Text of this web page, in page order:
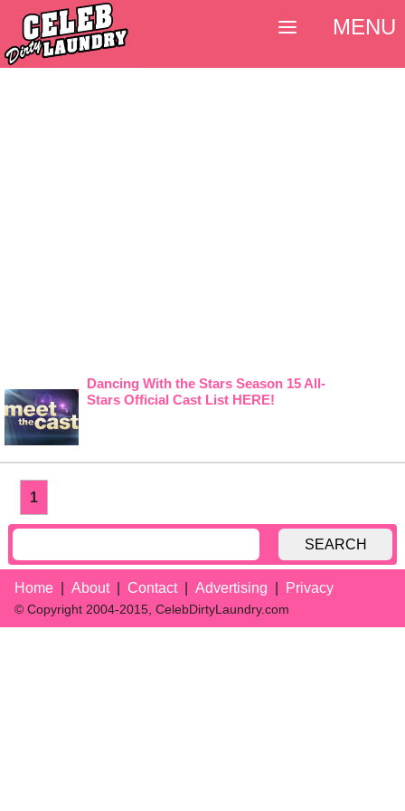
Dancing With the Stars Season 15 All-
Stars Official Cast List HERE!
1
SEARCH
Home About Contact Advertising Privacy
© Copyright 2004-2015, CelebDirtyLaundry.com
MENU